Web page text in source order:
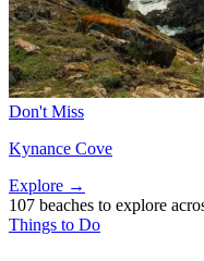
Don't Miss
Kynance Cove
Explore →
107 beaches to explore
Things to Do